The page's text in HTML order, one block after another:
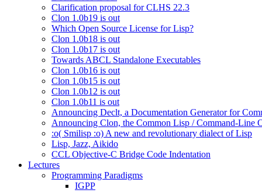
Clarification proposal for CLHS 22.3
Clon 1.0b19 is out
Which Open Source License for Lisp?
Clon 1.0b18 is out
Clon 1.0b17 is out
Towards ABCL Standalone Executables
Clon 1.0b16 is out
Clon 1.0b15 is out
Clon 1.0b12 is out
Clon 1.0b11 is out
Announcing Declt, a Documentation Generator for
Announcing Clon, the Common Lisp / Command-Line
:o( Smilisp :o) A new and revolutionary dialect of Lisp
Lisp, Jazz, Aikido
CCL Objective-C Bridge Code Indentation
Lectures
Programming Paradigms
IGPP